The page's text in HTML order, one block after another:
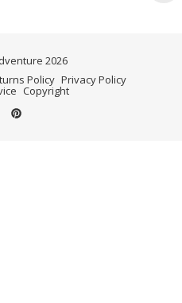
2026
Policy Privacy Policy
Copyright